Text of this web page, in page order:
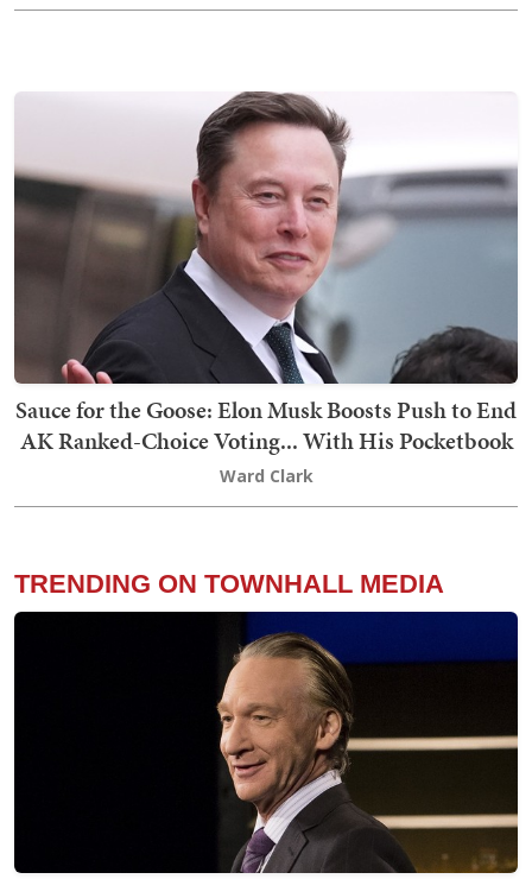
Sauce for the Goose: Elon Musk Boosts Push to End
AK Ranked-Choice Voting... With His Pocketbook
Ward Clark
TRENDING ON TOWNHALL MEDIA